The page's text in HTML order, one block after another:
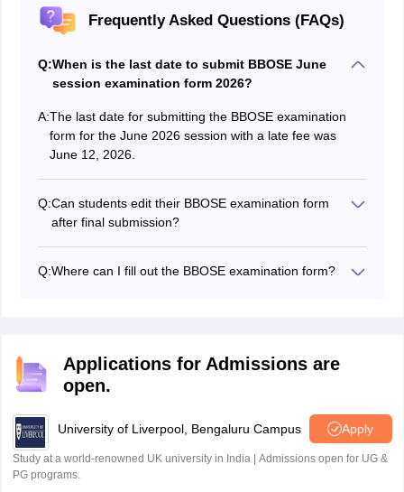
Frequently Asked Questions (FAQs)
Q:When is the last date to submit BBOSE June
session examination form 2026?
A:The last date for submitting the BBOSE examination
form for the June 2026 session with a late fee was
June 12, 2026.
Q:Can students edit their BBOSE examination form
after final submission?
Q:Where can I fill out the BBOSE examination form?
Applications for Admissions are
open.
University of Liverpool, Bengaluru Campus Apply
Study at a world-renowned UK university in India | Admissions open for UG &
PG programs.